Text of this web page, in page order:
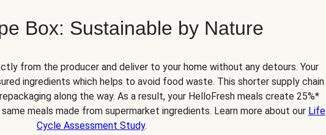
Box: Sustainable by Nature
from the producer and deliver to your home without any detours. Your
ingredients which helps to avoid food waste. This shorter supply chain
along the way. As a result, your HelloFresh meals create 25%*
meals made from supermarket ingredients. Learn more about our Life
Cycle Assessment Study.